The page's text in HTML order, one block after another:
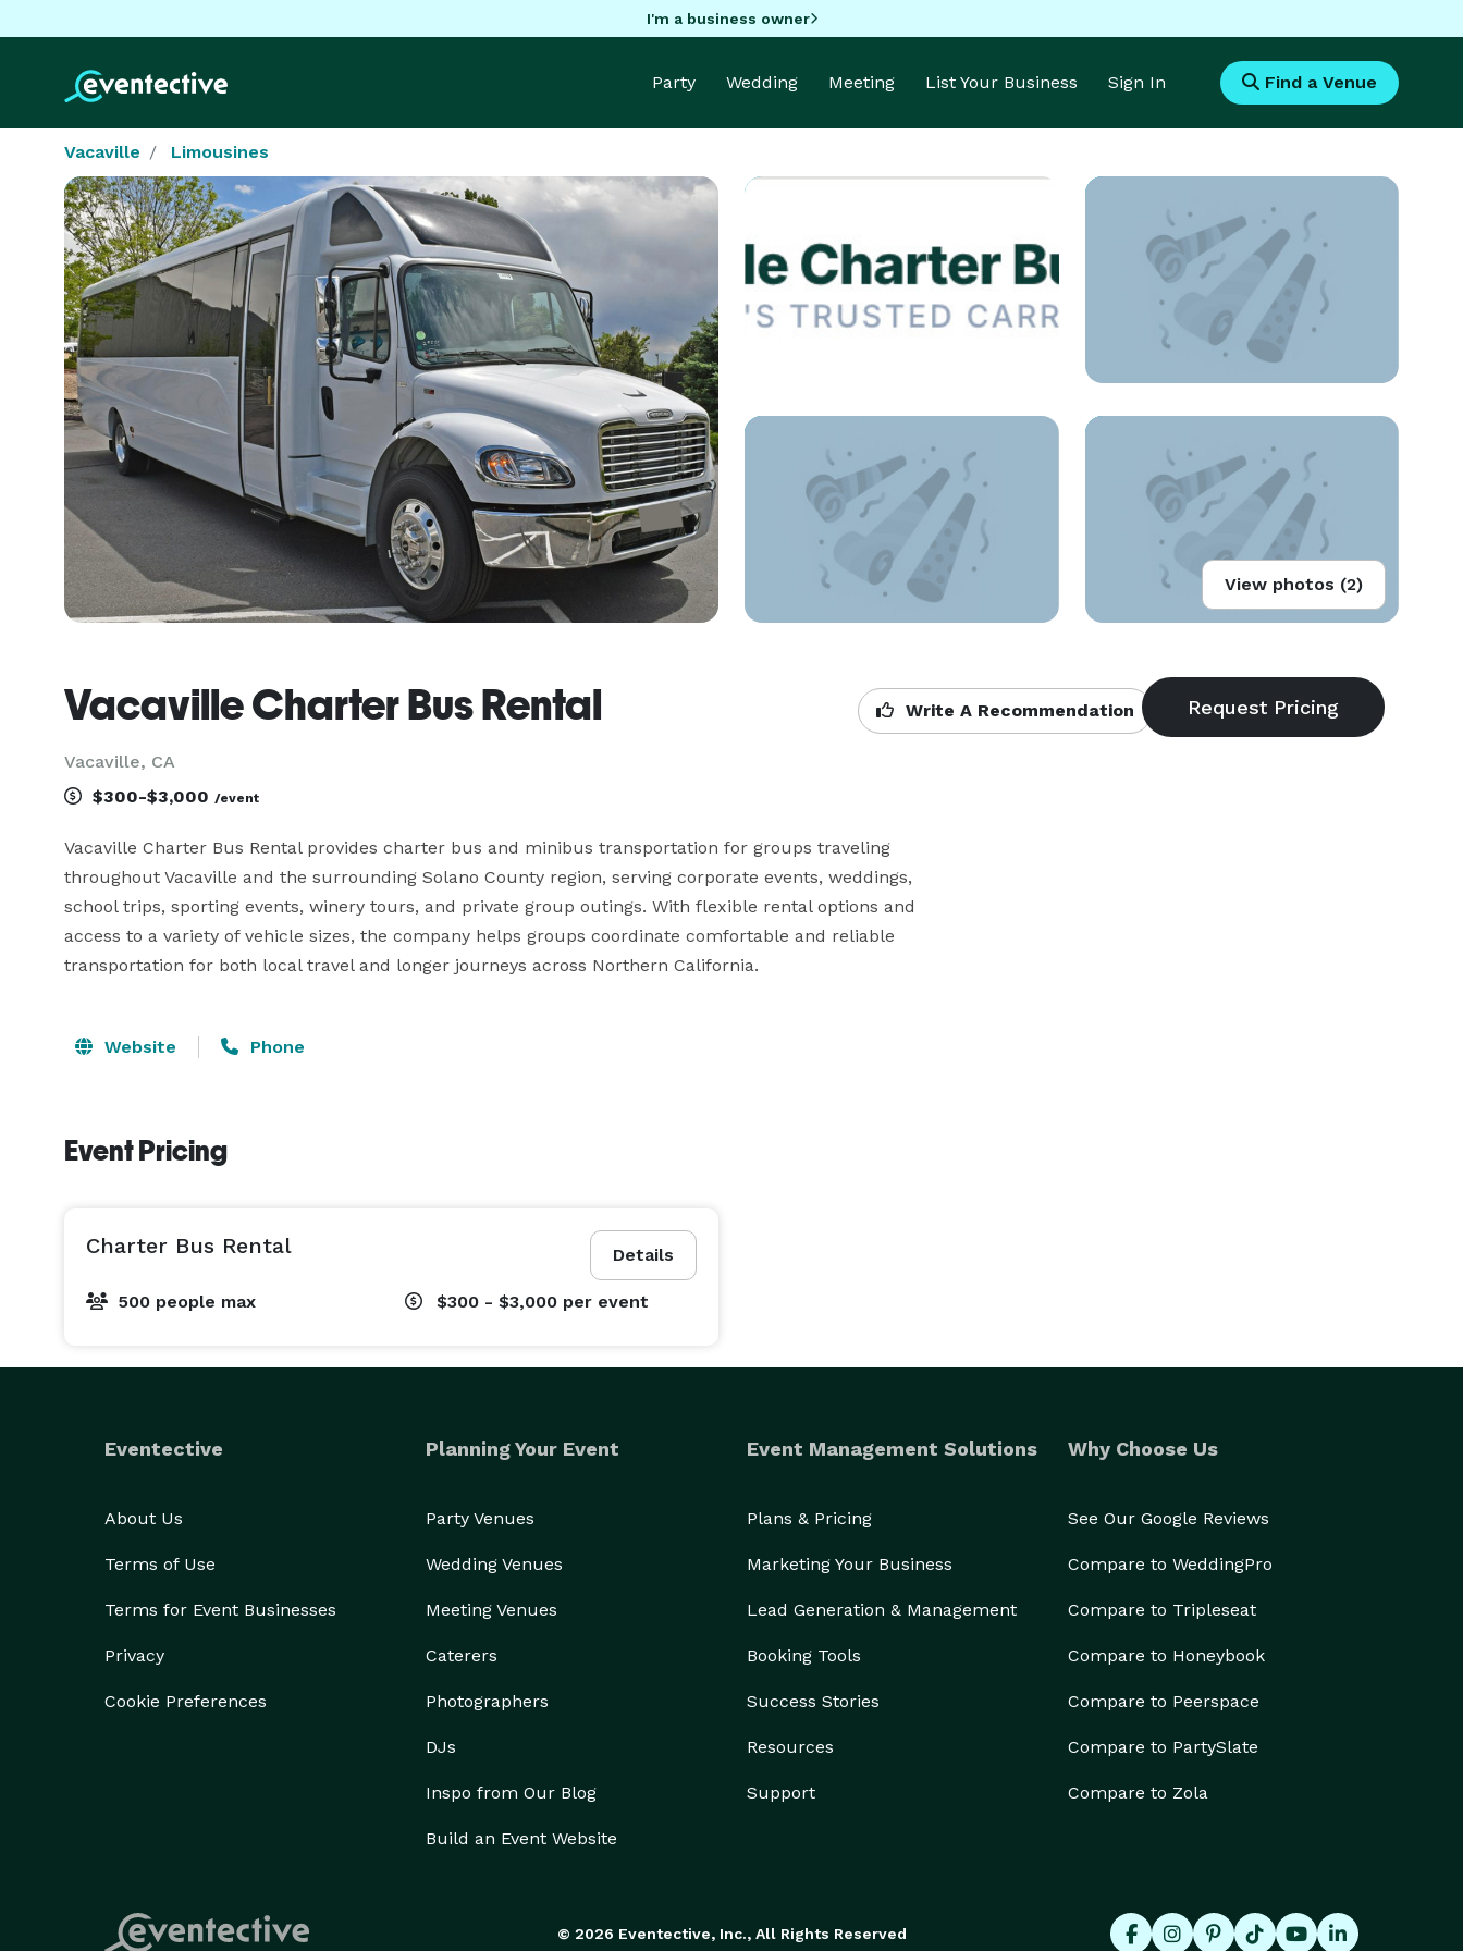
I'm a business owner
Party Wedding Meeting List Your Business Sign In Find a Venue
Vacaville Limousines
View photos (2)
Vacaville Charter Bus Rental
Vacaville, CA
Write A Recommendation
$300-$3,000 /event
Vacaville Charter Bus Rental provides charter bus and minibus transportation for groups traveling
throughout Vacaville and the surrounding Solano County region, serving corporate events, weddings,
school trips, sporting events, winery tours, and private group outings. With flexible rental options and
access to a variety of vehicle sizes, the company helps groups coordinate comfortable and reliable
transportation for both local travel and longer journeys across Northern California.
Website Phone
Event Pricing
Details
Charter Bus Rental
500 people max $300 - $3,000 per event
Eventective
About Us
Terms of Use
Terms for Event Businesses
Privacy
Cookie Preferences
Planning Your Event
Party Venues
Wedding Venues
Meeting Venues
Caterers
Photographers
DJs
Inspo from Our Blog
Build an Event Website
Event Management Solutions
Plans & Pricing
Marketing Your Business
Lead Generation & Management
Booking Tools
Success Stories
Resources
Support
Why Choose Us
See Our Google Reviews
Compare to WeddingPro
Compare to Tripleseat
Compare to Honeybook
Compare to Peerspace
Compare to PartySlate
Compare to Zola
© 2026 Eventective, Inc., All Rights Reserved